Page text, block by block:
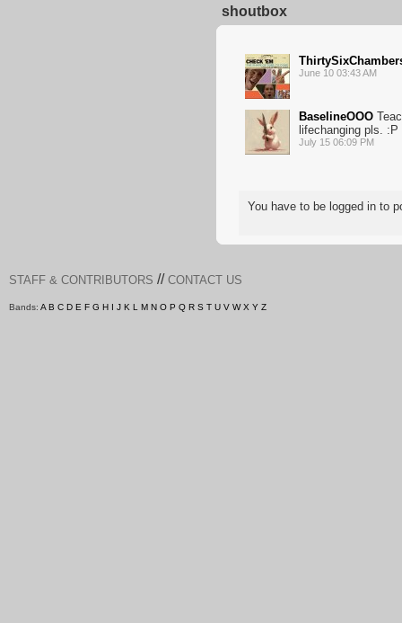
shoutbox
June 10 03:43 AM
BaselineOOO
lifechanging pls. :P
July 15 06:09 PM
You have to be logged in to
STAFF & CONTRIBUTORS // CONTACT US
Bands: A B C D E F G H I J K L M N O P Q R S T U V W X Y Z